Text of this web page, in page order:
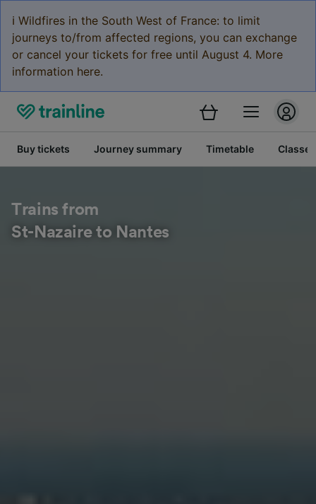
ℹ️ Wildfires in the South West of France: to limit
journeys to/from affected regions, you can exchange
or cancel your tickets for free until August 4. More
information here.
Buy tickets Journey summary Timetable Classes
Trains from
St-Nazaire to Nantes